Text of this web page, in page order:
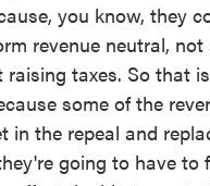
you know, they
revenue neutral,
taxes. So that
some of the
in the repeal and
going to have to